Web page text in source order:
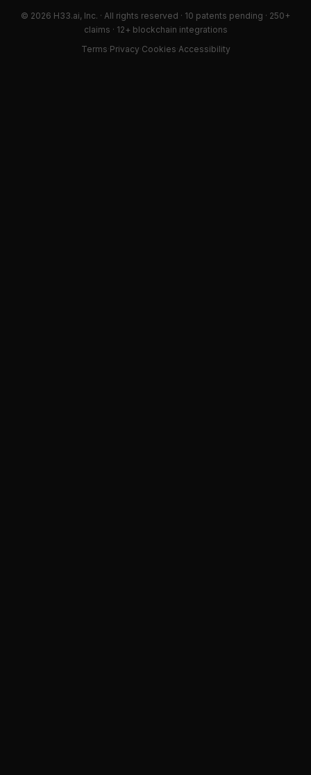
© 2026 H33.ai, Inc. · All rights reserved · 10 patents pending · 250+
claims · 12+ blockchain integrations
Terms Privacy Cookies Accessibility